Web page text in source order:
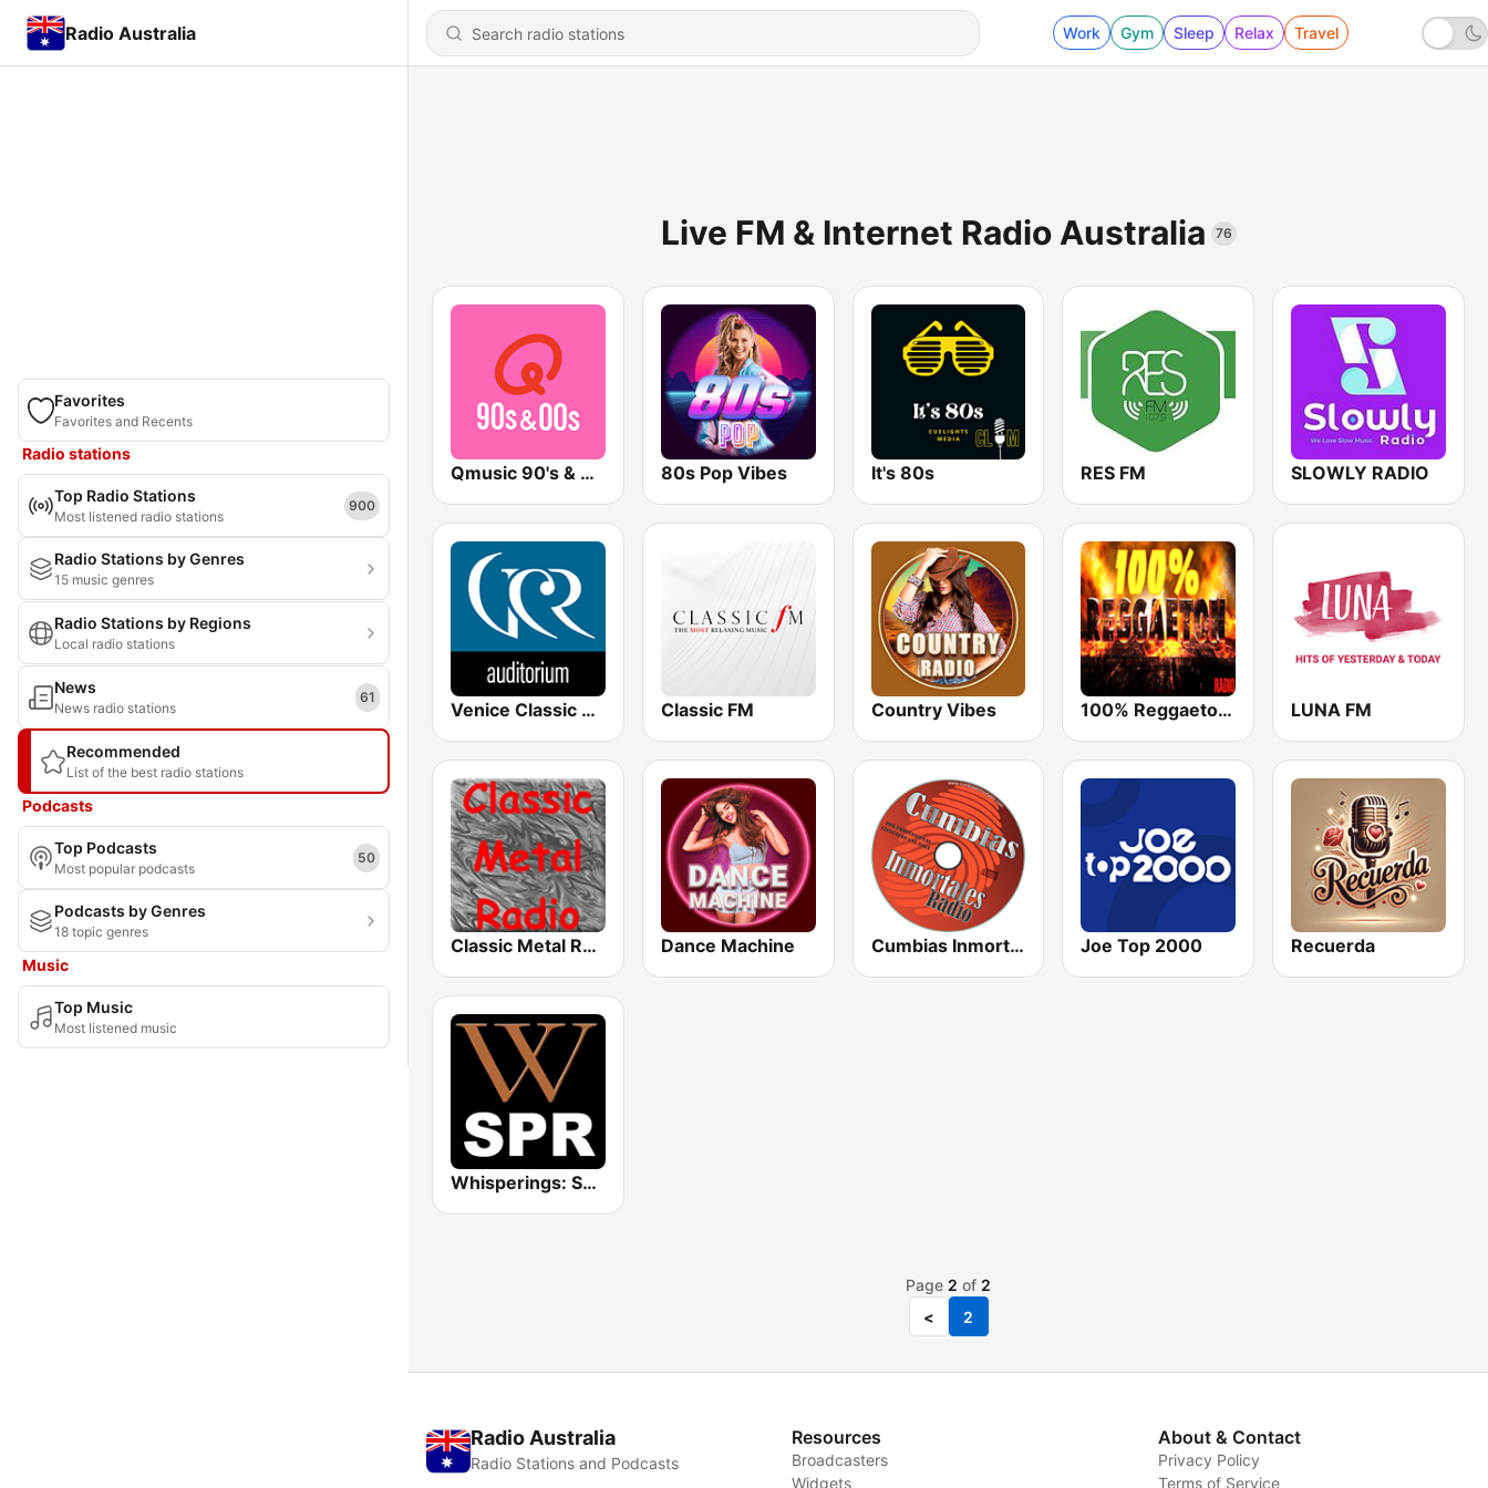
Radio Australia Work Gym Sleep Relax Travel
Favorites
Favorites and Recents
Radio stations
Top Radio Stations
Most listened radio stations
900
Radio Stations by Genres
15 music genres
Radio Stations by Regions
Local radio stations
News
News radio stations
61
Recommended
List of the best radio stations
Podcasts
Top Podcasts
Most popular podcasts
50
Podcasts by Genres
18 topic genres
Music
Top Music
Most listened music
Live FM & Internet Radio Australia 76
Qmusic 90's & 00's 80s Pop Vibes It's 80s RES FM SLOWLY RADIO
Venice Classic Radio | VCR Auditorium Classic FM Country Vibes 100% Reggaeton Radio LUNA FM
Classic Metal Radio Dance Machine Cumbias Inmortales Radio Joe Top 2000 Recuerda
Whisperings: Solo Piano Radio
Page 2 of 2
<
2
Radio Australia
Radio Stations and Podcasts
Resources
Broadcasters
Widgets
About & Contact
Privacy Policy
Terms of Service